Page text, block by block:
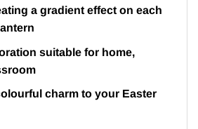
a gradient effect on each
suitable for home,
charm to your Easter